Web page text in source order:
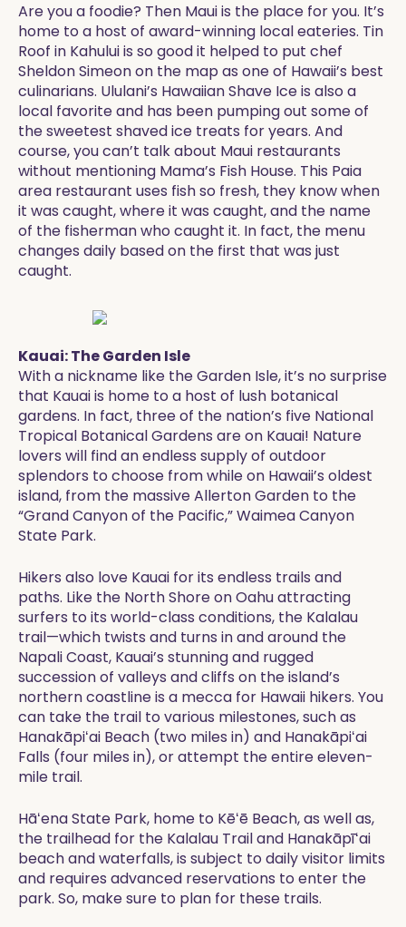
Are you a foodie? Then Maui is the place for you. It’s
home to a host of award-winning local eateries. Tin
Roof in Kahului is so good it helped to put chef
Sheldon Simeon on the map as one of Hawaii’s best
culinarians. Ululani’s Hawaiian Shave Ice is also a
local favorite and has been pumping out some of
the sweetest shaved ice treats for years. And
course, you can’t talk about Maui restaurants
without mentioning Mama’s Fish House. This Paia
area restaurant uses fish so fresh, they know when
it was caught, where it was caught, and the name
of the fisherman who caught it. In fact, the menu
changes daily based on the first that was just
caught.
Kauai: The Garden Isle
With a nickname like the Garden Isle, it’s no surprise
that Kauai is home to a host of lush botanical
gardens. In fact, three of the nation’s five National
Tropical Botanical Gardens are on Kauai! Nature
lovers will find an endless supply of outdoor
splendors to choose from while on Hawaii’s oldest
island, from the massive Allerton Garden to the
“Grand Canyon of the Pacific,” Waimea Canyon
State Park.
Hikers also love Kauai for its endless trails and
paths. Like the North Shore on Oahu attracting
surfers to its world-class conditions, the Kalalau
trail—which twists and turns in and around the
Napali Coast, Kauai’s stunning and rugged
succession of valleys and cliffs on the island’s
northern coastline is a mecca for Hawaii hikers. You
can take the trail to various milestones, such as
Hanakāpiʻai Beach (two miles in) and Hanakāpiʻai
Falls (four miles in), or attempt the entire eleven-
mile trail.
Hāʻena State Park, home to Kēʻē Beach, as well as,
the trailhead for the Kalalau Trail and Hanakāpīʻai
beach and waterfalls, is subject to daily visitor limits
and requires advanced reservations to enter the
park. So, make sure to plan for these trails.